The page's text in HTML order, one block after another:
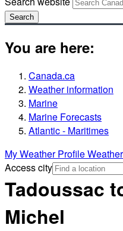
Search
You are here:
Canada.ca
Weather information
Marine
Marine Forecasts
Atlantic - Maritimes
My Weather Profile
Access city
Tadoussac
Michel